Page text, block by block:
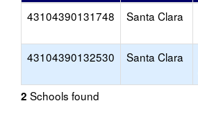
43104390131748
Santa Clara
43104390132530 Santa Clara
2 Schools found